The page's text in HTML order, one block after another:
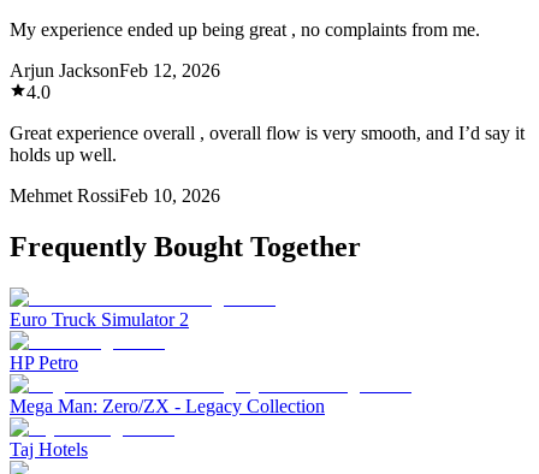
My experience ended up being great , no complaints from me.
Arjun JacksonFeb 12, 2026
4.0
Great experience overall , overall flow is very smooth, and I’d say it
holds up well.
Mehmet RossiFeb 10, 2026
Frequently Bought Together
Euro Truck Simulator 2
HP Petro
Mega Man: Zero/ZX - Legacy Collection
Taj Hotels